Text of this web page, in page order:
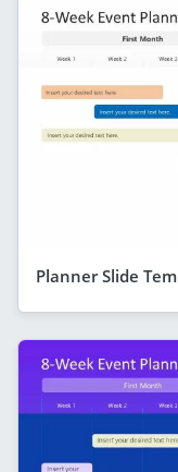
Planner Slide